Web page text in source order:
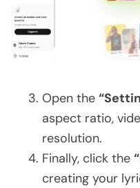
Open the
aspect ratio,
resolution.
Finally, click the
creating your